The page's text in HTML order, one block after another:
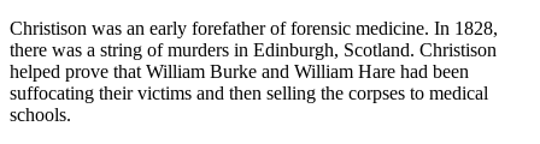
Christison was an early forefather of forensic medicine. In 1828,
there was a string of murders in Edinburgh, Scotland. Christison
helped prove that William Burke and William Hare had been
suffocating their victims and then selling the corpses to medical
schools.